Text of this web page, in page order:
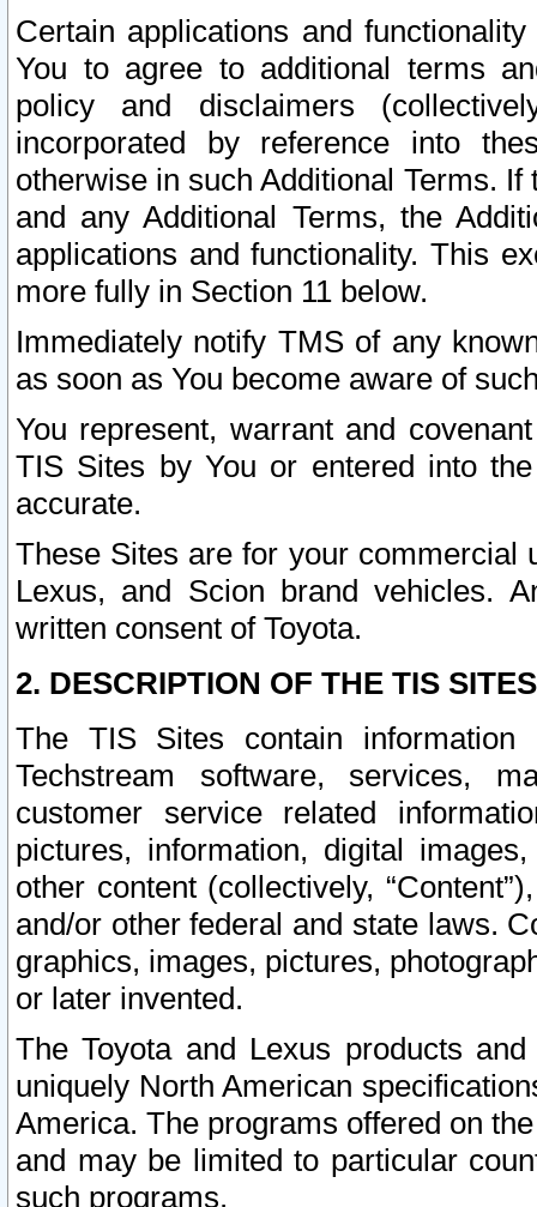
Certain applications and
You to agree to additional terms
policy and disclaimers
incorporated by reference into
otherwise in such Additional Terms.
and any Additional Terms, the
applications and functionality. This
more fully in Section 11 below.
Immediately notify TMS of any
as soon as You become aware of
You represent, warrant and
TIS Sites by You or entered into
accurate.
These Sites are for your commercial
Lexus, and Scion brand vehicles.
written consent of Toyota.
2. DESCRIPTION OF THE TIS
The TIS Sites contain
Techstream software, services,
customer service related
pictures, information, digital
other content (collectively,
and/or other federal and state laws.
graphics, images, pictures,
or later invented.
The Toyota and Lexus products
uniquely North American
America. The programs offered on
and may be limited to particular
such programs.